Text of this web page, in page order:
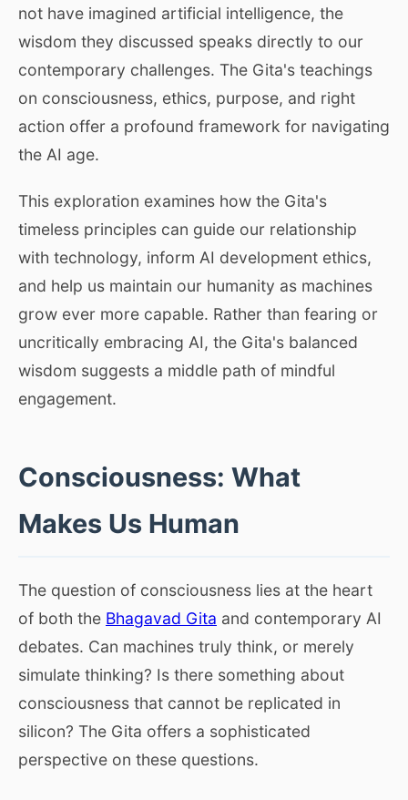
not have imagined artificial intelligence, the
wisdom they discussed speaks directly to our
contemporary challenges. The Gita's teachings
on consciousness, ethics, purpose, and right
action offer a profound framework for navigating
the AI age.
This exploration examines how the Gita's
timeless principles can guide our relationship
with technology, inform AI development ethics,
and help us maintain our humanity as machines
grow ever more capable. Rather than fearing or
uncritically embracing AI, the Gita's balanced
wisdom suggests a middle path of mindful
engagement.
Consciousness: What
Makes Us Human
The question of consciousness lies at the heart
of both the Bhagavad Gita and contemporary AI
debates. Can machines truly think, or merely
simulate thinking? Is there something about
consciousness that cannot be replicated in
silicon? The Gita offers a sophisticated
perspective on these questions.